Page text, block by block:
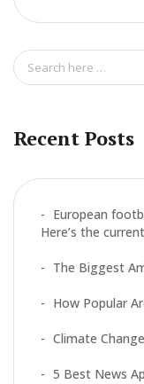
e
b
o
k
itt
er
S
e
c
h
r
Recent Posts
European
Here’s the
The Biggest
How Popular
Climate
5 Best News